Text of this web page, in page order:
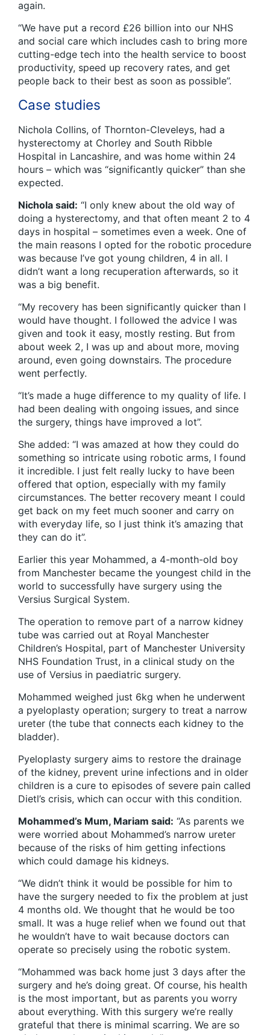
again.
“We have put a record £26 billion into our NHS
and social care which includes cash to bring more
cutting-edge tech into the health service to boost
productivity, speed up recovery rates, and get
people back to their best as soon as possible”.
Case studies
Nichola Collins, of Thornton-Cleveleys, had a
hysterectomy at Chorley and South Ribble
Hospital in Lancashire, and was home within 24
hours – which was “significantly quicker” than she
expected.
Nichola said: “I only knew about the old way of
doing a hysterectomy, and that often meant 2 to 4
days in hospital – sometimes even a week. One of
the main reasons I opted for the robotic procedure
was because I’ve got young children, 4 in all. I
didn’t want a long recuperation afterwards, so it
was a big benefit.
“My recovery has been significantly quicker than I
would have thought. I followed the advice I was
given and took it easy, mostly resting. But from
about week 2, I was up and about more, moving
around, even going downstairs. The procedure
went perfectly.
“It’s made a huge difference to my quality of life. I
had been dealing with ongoing issues, and since
the surgery, things have improved a lot”.
She added: “I was amazed at how they could do
something so intricate using robotic arms, I found
it incredible. I just felt really lucky to have been
offered that option, especially with my family
circumstances. The better recovery meant I could
get back on my feet much sooner and carry on
with everyday life, so I just think it’s amazing that
they can do it”.
Earlier this year Mohammed, a 4-month-old boy
from Manchester became the youngest child in the
world to successfully have surgery using the
Versius Surgical System.
The operation to remove part of a narrow kidney
tube was carried out at Royal Manchester
Children’s Hospital, part of Manchester University
NHS Foundation Trust, in a clinical study on the
use of Versius in paediatric surgery.
Mohammed weighed just 6kg when he underwent
a pyeloplasty operation; surgery to treat a narrow
ureter (the tube that connects each kidney to the
bladder).
Pyeloplasty surgery aims to restore the drainage
of the kidney, prevent urine infections and in older
children is a cure to episodes of severe pain called
Dietl’s crisis, which can occur with this condition.
Mohammed’s Mum, Mariam said: “As parents we
were worried about Mohammed’s narrow ureter
because of the risks of him getting infections
which could damage his kidneys.
“We didn’t think it would be possible for him to
have the surgery needed to fix the problem at just
4 months old. We thought that he would be too
small. It was a huge relief when we found out that
he wouldn’t have to wait because doctors can
operate so precisely using the robotic system.
“Mohammed was back home just 3 days after the
surgery and he’s doing great. Of course, his health
is the most important, but as parents you worry
about everything. With this surgery we’re really
grateful that there is minimal scarring. We are so